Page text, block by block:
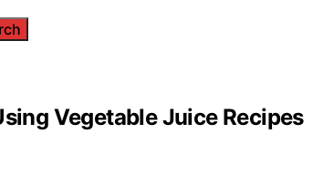
Vegetable Juice Recipes